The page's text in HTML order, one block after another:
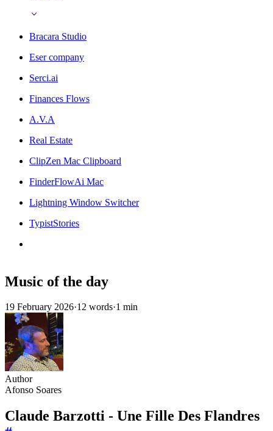
Bracara Studio
Eser company
Serci.ai
Finances Flows
A.V.A
Real Estate
ClipZen Mac Clipboard
FinderFlowAi Mac
Lightning Window Switcher
TypistStories
Music of the day
19 February 2026·12 words·1 min
Author
Afonso Soares
Claude Barzotti - Une Fille Des Flandres